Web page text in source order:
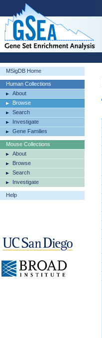
MSigDB Home
Human Collections
About
Browse
Search
Investigate
Gene Families
Mouse Collections
About
Browse
Search
Investigate
Help